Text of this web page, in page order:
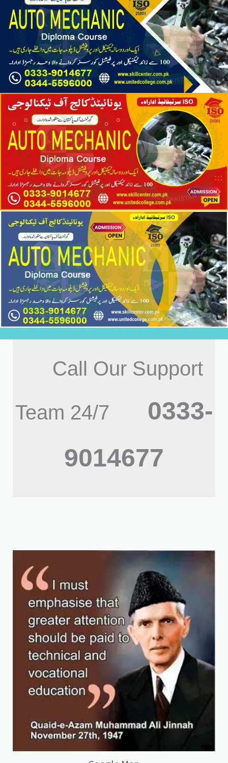
Call Our Support
Team 24/7
0333-
9014677